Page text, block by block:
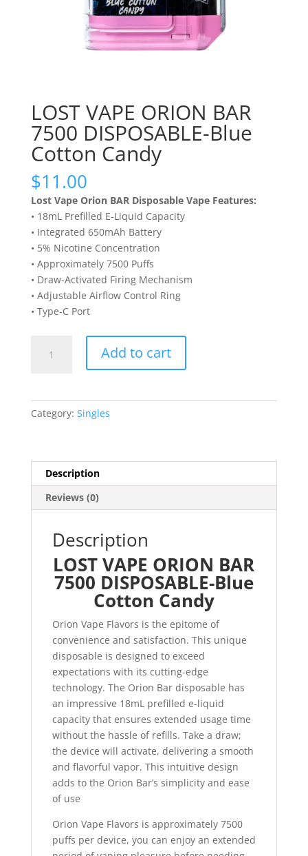
LOST VAPE ORION BAR
7500 DISPOSABLE-Blue
Cotton Candy
$11.00
Lost Vape Orion BAR Disposable Vape Features:
• 18mL Prefilled E-Liquid Capacity
• Integrated 650mAh Battery
• 5% Nicotine Concentration
• Approximately 7500 Puffs
• Draw-Activated Firing Mechanism
• Adjustable Airflow Control Ring
• Type-C Port
VAPE
DISPOSABLE-
Candy
quantity
Add to cart
Category: Singles
Description
Reviews (0)
Description
LOST VAPE ORION BAR
7500 DISPOSABLE-Blue
Cotton Candy
Orion Vape Flavors is the epitome of
convenience and satisfaction. This unique
disposable is designed to exceed
expectations with its cutting-edge
technology. The Orion Bar disposable has
an impressive 18mL prefilled e-liquid
capacity that ensures extended usage time
without the hassle of refills. Take a draw;
the device will activate, delivering a smooth
and flavorful vapor. This intuitive design
adds to the Orion Bar’s simplicity and ease
of use
Orion Vape Flavors is approximately 7500
puffs per device, you can enjoy an extended